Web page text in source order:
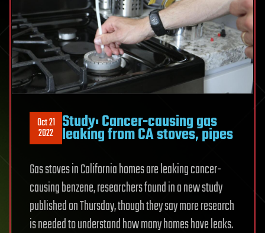
Oct 21
2022 Study: Cancer-causing gas
leaking from CA stoves, pipes
Gas stoves in California homes are leaking cancer-
causing benzene, researchers found in a new study
published on Thursday, though they say more research
is needed to understand how many homes have leaks.